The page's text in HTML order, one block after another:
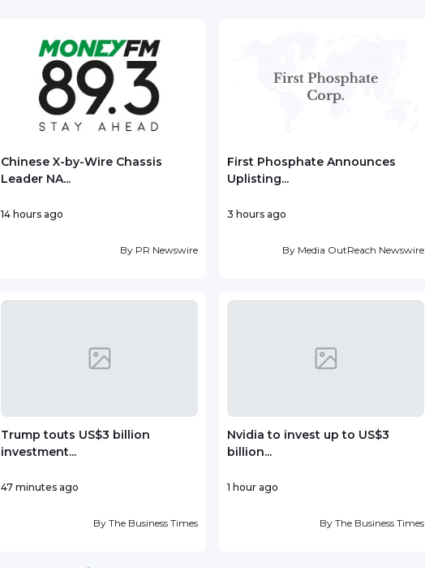
Chinese X-by-Wire Chassis
Leader NA...
14 hours ago
By PR Newswire
First Phosphate Announces
Uplisting...
3 hours ago
By Media OutReach Newswire
Trump touts US$3 billion
investment...
47 minutes ago
By The Business Times
Nvidia to invest up to US$3
billion...
1 hour ago
By The Business Times